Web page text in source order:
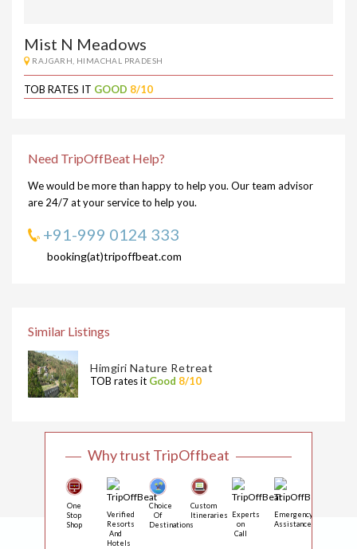
Mist N Meadows
RAJGARH, HIMACHAL PRADESH
TOB RATES IT GOOD 8/10
Need TripOffBeat Help?
We would be more than happy to help you. Our team advisor
are 24/7 at your service to help you.
+91-999 0124 333
booking(at)tripoffbeat.com
Similar Listings
Himgiri Nature Retreat
TOB rates it Good 8/10
Why trust TripOffbeat
One
Stop
Shop
Verified
Resorts
And
Hotels
Choice
Of
Destinations
Custom
Itineraries
Experts
on
Call
Emergency
Assistance